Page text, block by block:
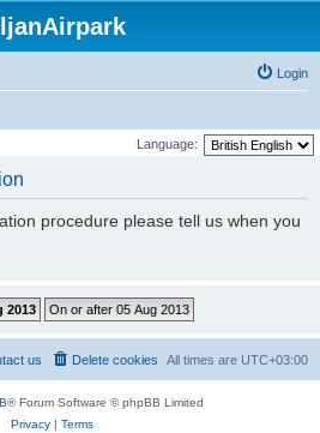
Login
Language:
procedure please tell us when you
All times are UTC+03:00
Delete cookies
us
® Forum Software © phpBB Limited
Privacy| Terms